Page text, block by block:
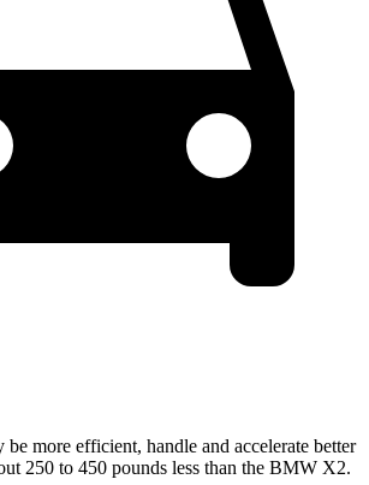
more efficient, handle and accelerate better
250 to 450 pounds less than the BMW X2.